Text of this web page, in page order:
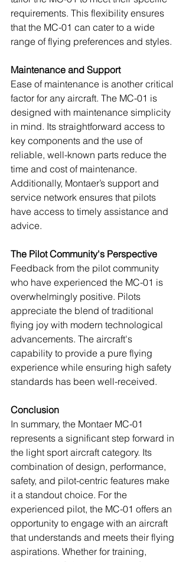
requirements. This flexibility ensures
that the MC-01 can cater to a wide
range of flying preferences and styles.
Maintenance and Support
Ease of maintenance is another critical
factor for any aircraft. The MC-01 is
designed with maintenance simplicity
in mind. Its straightforward access to
key components and the use of
reliable, well-known parts reduce the
time and cost of maintenance.
Additionally, Montaer’s support and
service network ensures that pilots
have access to timely assistance and
advice.
The Pilot Community's Perspective
Feedback from the pilot community
who have experienced the MC-01 is
overwhelmingly positive. Pilots
appreciate the blend of traditional
flying joy with modern technological
advancements. The aircraft's
capability to provide a pure flying
experience while ensuring high safety
standards has been well-received.
Conclusion
In summary, the Montaer MC-01
represents a significant step forward in
the light sport aircraft category. Its
combination of design, performance,
safety, and pilot-centric features make
it a standout choice. For the
experienced pilot, the MC-01 offers an
opportunity to engage with an aircraft
that understands and meets their flying
aspirations. Whether for training,